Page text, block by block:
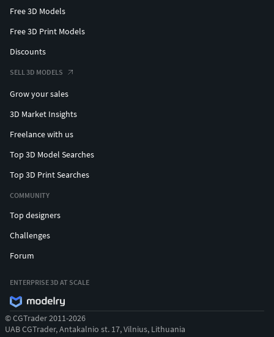
Free 3D Models
Free 3D Print Models
Discounts
SELL 3D MODELS
Grow your sales
3D Market Insights
Freelance with us
Top 3D Model Searches
Top 3D Print Searches
COMMUNITY
Top designers
Challenges
Forum
ENTERPRISE 3D AT SCALE
© CGTrader 2011-2026
UAB CGTrader, Antakalnio st. 17, Vilnius, Lithuania